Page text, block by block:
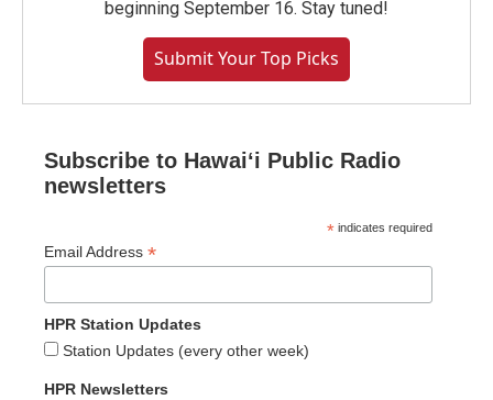
beginning September 16. Stay tuned!
Submit Your Top Picks
Subscribe to Hawaiʻi Public Radio
newsletters
* indicates required
Email Address *
HPR Station Updates
Station Updates (every other week)
HPR Newsletters